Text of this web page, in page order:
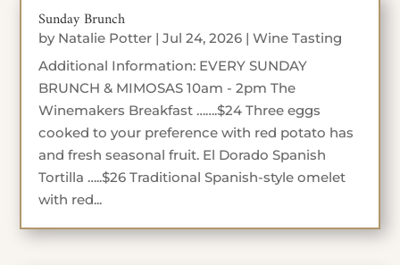
Sunday Brunch
by Natalie Potter |Jul 24, 2026 |Wine Tasting
Additional Information: EVERY SUNDAY
BRUNCH & MIMOSAS 10am - 2pm The
Winemakers Breakfast …….$24 Three eggs
cooked to your preference with red potato has
and fresh seasonal fruit. El Dorado Spanish
Tortilla …..$26 Traditional Spanish-style omelet
with red...